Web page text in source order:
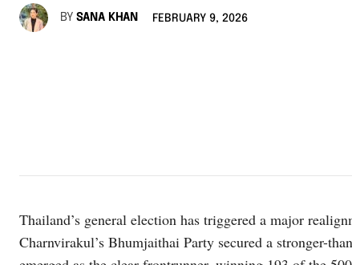
BY SANA KHAN FEBRUARY 9, 2026
Thailand’s general election has triggered a major
Charnvirakul’s Bhumjaithai Party secured a stronger-